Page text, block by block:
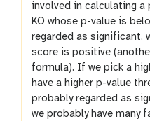
involved in calculating a
KO whose p-value is
regarded as significant,
score is positive
formula). If we pick a
have a higher p-value
probably regarded as
we probably have many